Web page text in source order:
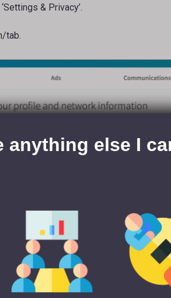
& Privacy’.
tab.
‘Site Preferences’.
anything else I